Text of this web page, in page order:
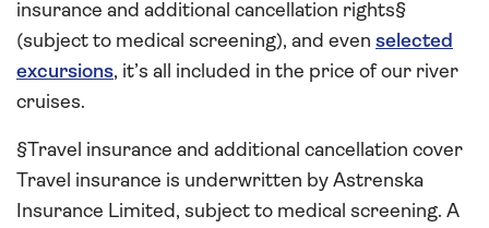
insurance and additional cancellation rights§
(subject to medical screening), and even selected
excursions, it’s all included in the price of our river
cruises.
§Travel insurance and additional cancellation cover
Travel insurance is underwritten by Astrenska
Insurance Limited, subject to medical screening. A